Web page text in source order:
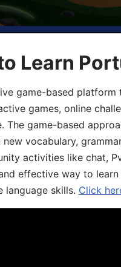
Learn
game-based
games, online
The game-based
vocabulary,
activities like chat,
effective way to
language skills. Click